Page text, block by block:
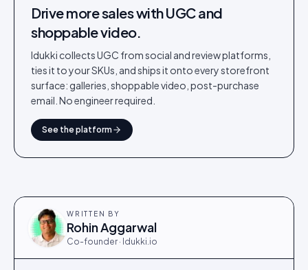
Drive more sales with UGC and
shoppable video.
Idukki collects UGC from social and review platforms,
ties it to your SKUs, and ships it onto every storefront
surface: galleries, shoppable video, post-purchase
email. No engineer required.
See the platform
WRITTEN BY
Rohin Aggarwal
Co-founder · Idukki.io